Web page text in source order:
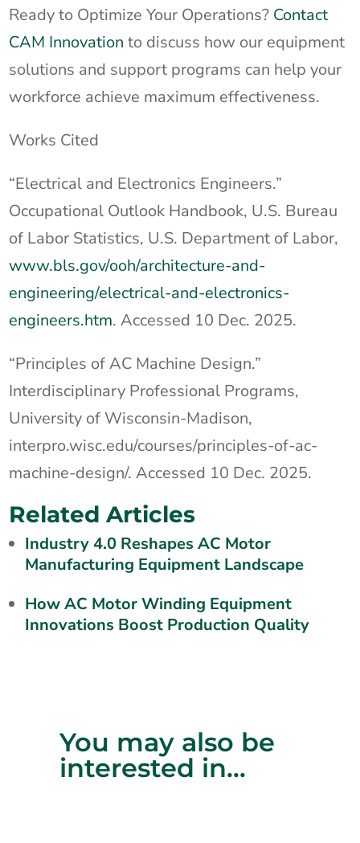
Ready to Optimize Your Operations? Contact
CAM Innovation to discuss how our equipment
solutions and support programs can help your
workforce achieve maximum effectiveness.
Works Cited
“Electrical and Electronics Engineers.”
Occupational Outlook Handbook, U.S. Bureau
of Labor Statistics, U.S. Department of Labor,
www.bls.gov/ooh/architecture-and-
engineering/electrical-and-electronics-
engineers.htm. Accessed 10 Dec. 2025.
“Principles of AC Machine Design.”
Interdisciplinary Professional Programs,
University of Wisconsin-Madison,
interpro.wisc.edu/courses/principles-of-ac-
machine-design/. Accessed 10 Dec. 2025.
Related Articles
Industry 4.0 Reshapes AC Motor
Manufacturing Equipment Landscape
How AC Motor Winding Equipment
Innovations Boost Production Quality
You may also be
interested in…